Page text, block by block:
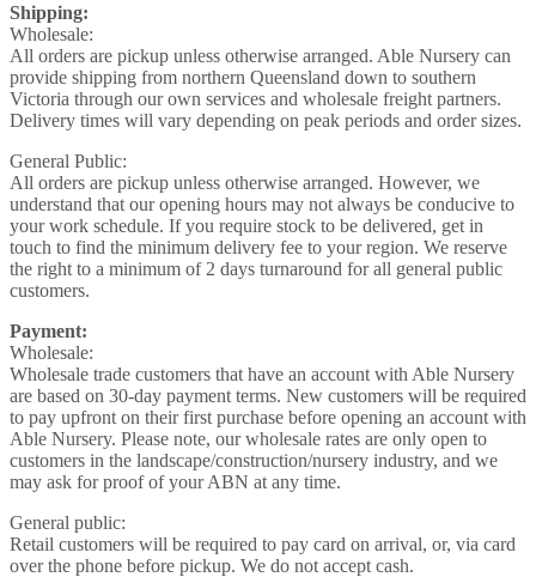
Shipping:
Wholesale:
All orders are pickup unless otherwise arranged. Able Nursery can
provide shipping from northern Queensland down to southern
Victoria through our own services and wholesale freight partners.
Delivery times will vary depending on peak periods and order sizes.
General Public:
All orders are pickup unless otherwise arranged. However, we
understand that our opening hours may not always be conducive to
your work schedule. If you require stock to be delivered, get in
touch to find the minimum delivery fee to your region. We reserve
the right to a minimum of 2 days turnaround for all general public
customers.
Payment:
Wholesale:
Wholesale trade customers that have an account with Able Nursery
are based on 30-day payment terms. New customers will be required
to pay upfront on their first purchase before opening an account with
Able Nursery. Please note, our wholesale rates are only open to
customers in the landscape/construction/nursery industry, and we
may ask for proof of your ABN at any time.
General public:
Retail customers will be required to pay card on arrival, or, via card
over the phone before pickup. We do not accept cash.